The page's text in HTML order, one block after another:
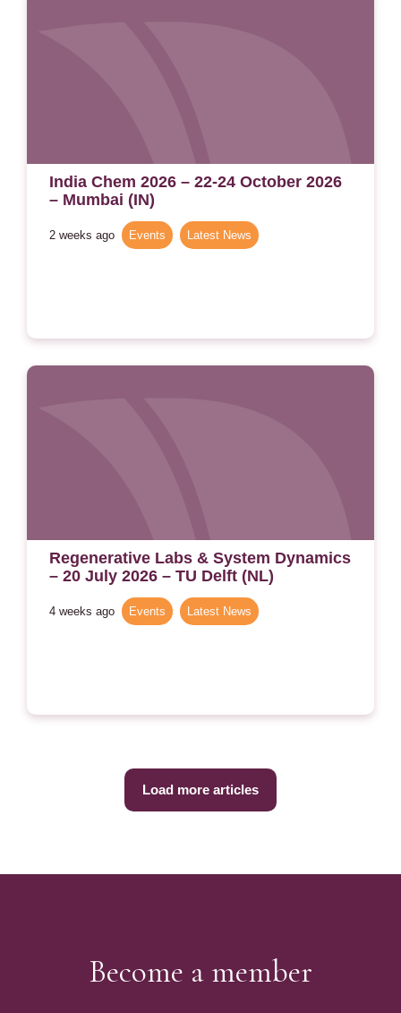
India Chem 2026 – 22-24 October 2026
– Mumbai (IN)
2 weeks ago Events Latest News
Regenerative Labs & System Dynamics
– 20 July 2026 – TU Delft (NL)
4 weeks ago Events Latest News
Load more articles
Become a member